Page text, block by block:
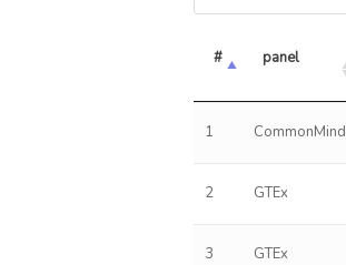
# panel
1 CommonMind
2 GTEx
3 GTEx